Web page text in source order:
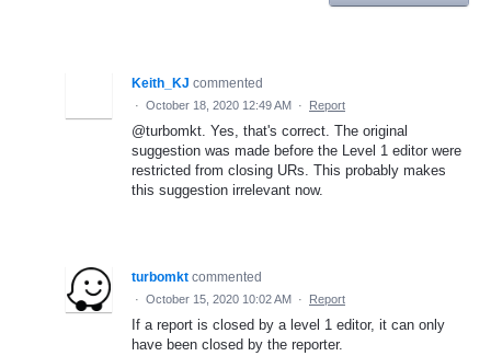
Keith_KJ commented
· October 18, 2020 12:49 AM · Report
@turbomkt. Yes, that's correct. The original
suggestion was made before the Level 1 editor were
restricted from closing URs. This probably makes
this suggestion irrelevant now.
turbomkt commented
· October 15, 2020 10:02 AM · Report
If a report is closed by a level 1 editor, it can only
have been closed by the reporter.